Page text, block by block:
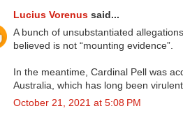
Lucius Vorenus said...
A bunch of unsubstantiated
believed is not “mounting evidence”.
In the meantime, Cardinal Pell was
Australia, which has long been
October 21, 2021 at 5:08 PM